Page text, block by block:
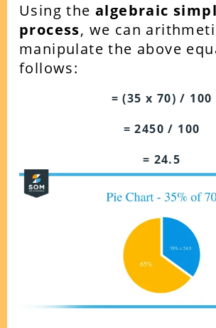
Using the algebraic
process, we can
manipulate the above
follows:
= (35 x 70) / 100
= 2450 / 100
= 24.5